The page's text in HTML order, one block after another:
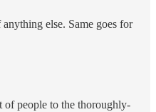
else. Same goes for
of people to the thoroughly-